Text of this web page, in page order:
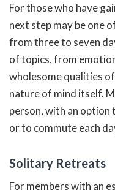
For those who have
next step may be one
from three to seven
of topics, from
wholesome qualities
nature of mind itself.
person, with an
or to commute each
Solitary Retreats
For members with an